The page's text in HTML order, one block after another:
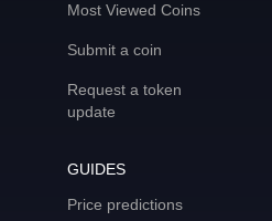
Most Viewed Coins
Submit a coin
Request a token
update
GUIDES
Price predictions